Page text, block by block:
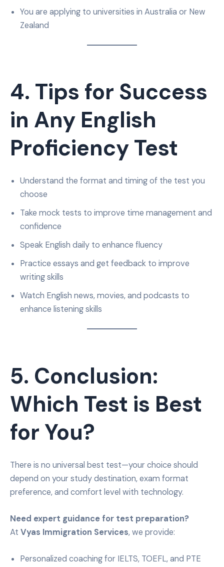
You are applying to universities in Australia or New
Zealand
4. Tips for Success
in Any English
Proficiency Test
Understand the format and timing of the test you
choose
Take mock tests to improve time management and
confidence
Speak English daily to enhance fluency
Practice essays and get feedback to improve
writing skills
Watch English news, movies, and podcasts to
enhance listening skills
5. Conclusion:
Which Test is Best
for You?
There is no universal best test—your choice should
depend on your study destination, exam format
preference, and comfort level with technology.
Need expert guidance for test preparation?
At Vyas Immigration Services, we provide:
Personalized coaching for IELTS, TOEFL, and PTE